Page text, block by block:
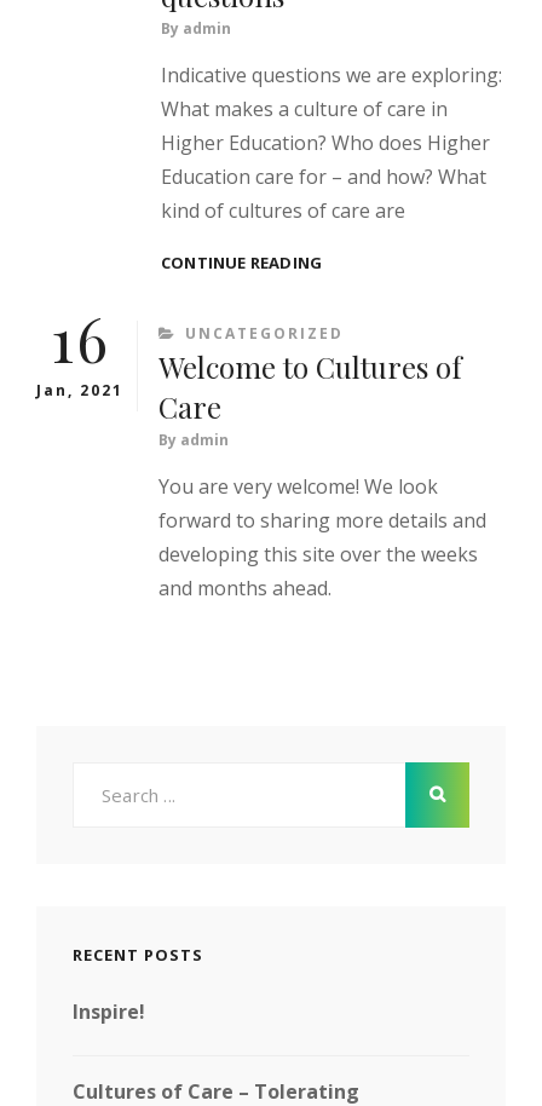
By admin
Indicative questions we are exploring:
What makes a culture of care in
Higher Education? Who does Higher
Education care for – and how? What
kind of cultures of care are
CONTINUE READING
IN
HIGHER
16
Jan, 2021
CATEGORIES
UNCATEGORIZED
Welcome to Cultures of
Care
By admin
You are very welcome! We look
forward to sharing more details and
developing this site over the weeks
and months ahead.
RECENT POSTS
Inspire!
Cultures of Care – Tolerating